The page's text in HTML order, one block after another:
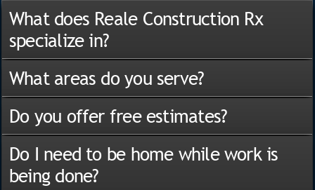
What does Reale Construction Rx
specialize in?
What areas do you serve?
Do you offer free estimates?
Do I need to be home while work is
being done?